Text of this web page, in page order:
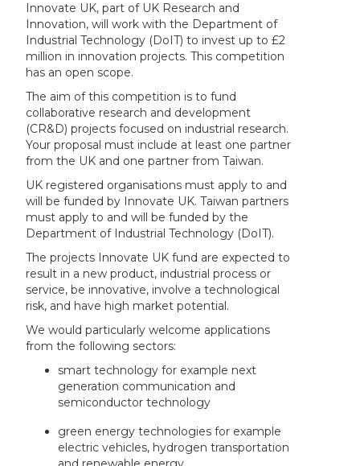
Innovate UK, part of UK Research and
Innovation, will work with the Department of
Industrial Technology (DoIT) to invest up to £2
million in innovation projects. This competition
has an open scope.
The aim of this competition is to fund
collaborative research and development
(CR&D) projects focused on industrial research.
Your proposal must include at least one partner
from the UK and one partner from Taiwan.
UK registered organisations must apply to and
will be funded by Innovate UK. Taiwan partners
must apply to and will be funded by the
Department of Industrial Technology (DoIT).
The projects Innovate UK fund are expected to
result in a new product, industrial process or
service, be innovative, involve a technological
risk, and have high market potential.
We would particularly welcome applications
from the following sectors:
smart technology for example next
generation communication and
semiconductor technology
green energy technologies for example
electric vehicles, hydrogen transportation